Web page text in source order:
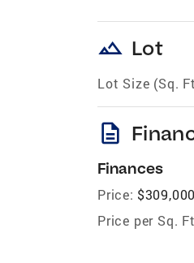
landscape Lot
Lot Size (Sq.
description
Finances
Price: $309,000
Price per Sq.